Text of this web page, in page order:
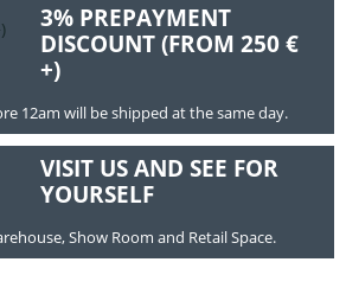
3% PREPAYMENT
DISCOUNT (FROM 250 €
+)
12am will be shipped at the same day.
VISIT US AND SEE FOR
YOURSELF
Show Room and Retail Space.